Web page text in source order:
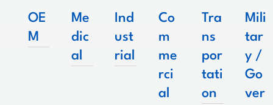
OE
M
Me
dic
al
Ind
ust
rial
Co
m
me
rci
al
Tra
ns
por
tati
on
Mili
tar
y /
Go
ver